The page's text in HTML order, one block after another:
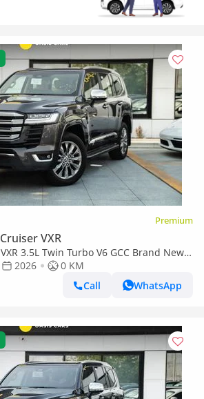
Premium
VXR
3.5L Twin Turbo V6 GCC Brand New
2026
0 KM
Call
WhatsApp